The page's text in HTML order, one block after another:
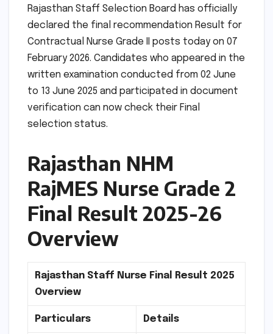
Rajasthan Staff Selection Board has officially
declared the final recommendation Result for
Contractual Nurse Grade II posts today on 07
February 2026. Candidates who appeared in the
written examination conducted from 02 June
to 13 June 2025 and participated in document
verification can now check their Final
selection status.
Rajasthan NHM
RajMES Nurse Grade 2
Final Result 2025-26
Overview
Rajasthan Staff Nurse Final Result 2025
Overview
Particulars Details